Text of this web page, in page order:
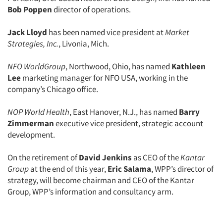
Articles & Videos
Companies
Events
Jobs
Resources
Bob Poppendirector of operations.
Jack Lloyd has been named vice president atMarket
Strategies, Inc., Livonia, Mich.
NFO WorldGroup, Northwood, Ohio, has named Kathleen
Leemarketing manager for NFO USA, working in the
company’s Chicago office.
NOP World Health, East Hanover, N.J., has named Barry
Zimmermanexecutive vice president, strategic account
development.
On the retirement ofDavid Jenkins as CEO of theKantar
Groupat the end of this year,Eric Salama, WPP’s director of
strategy, will become chairman and CEO of the Kantar
Group, WPP’s information and consultancy arm.